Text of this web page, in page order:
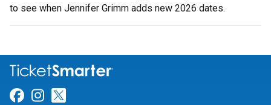
to see when Jennifer Grimm adds new 2026 dates.
Link for Facebook
Link for Instagram